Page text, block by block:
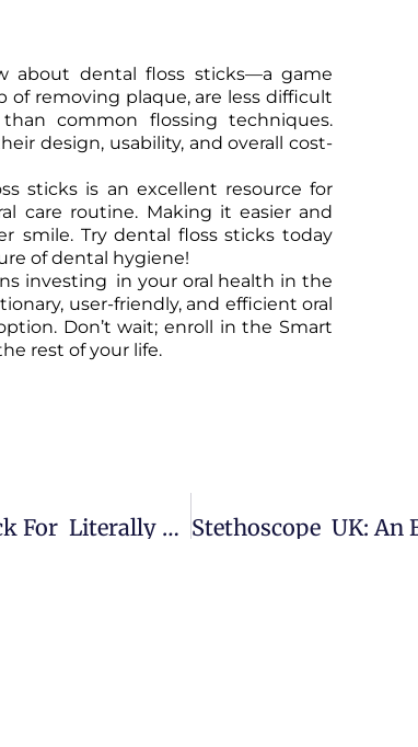
about dental floss sticks—a game
of removing plaque, are less difficult
common flossing techniques.
design, usability, and overall cost-
sticks is an excellent resource for
care routine. Making it easier and
smile. Try dental floss sticks today
of dental hygiene!
investing in your oral health in the
user-friendly, and efficient oral
Don’t wait; enroll in the Smart
rest of your life.
Secure, Weatherproof Combination Padlock For Literally Everything